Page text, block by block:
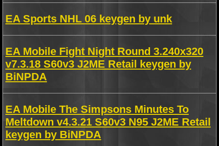
EA Sports NHL 06 keygen by unk
EA Mobile Fight Night Round 3.240x320
v7.3.18 S60v3 J2ME Retail keygen by
BiNPDA
EA Mobile The Simpsons Minutes To
Meltdown v4.3.21 S60v3 N95 J2ME Retail
keygen by BiNPDA